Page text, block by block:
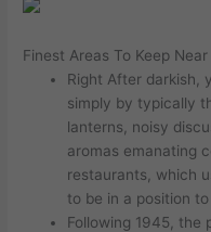
Finest Areas To Keep
Right After darkish,
simply by typically
lanterns, noisy
aromas emanating
restaurants, which
to be in a position
Following 1945, the